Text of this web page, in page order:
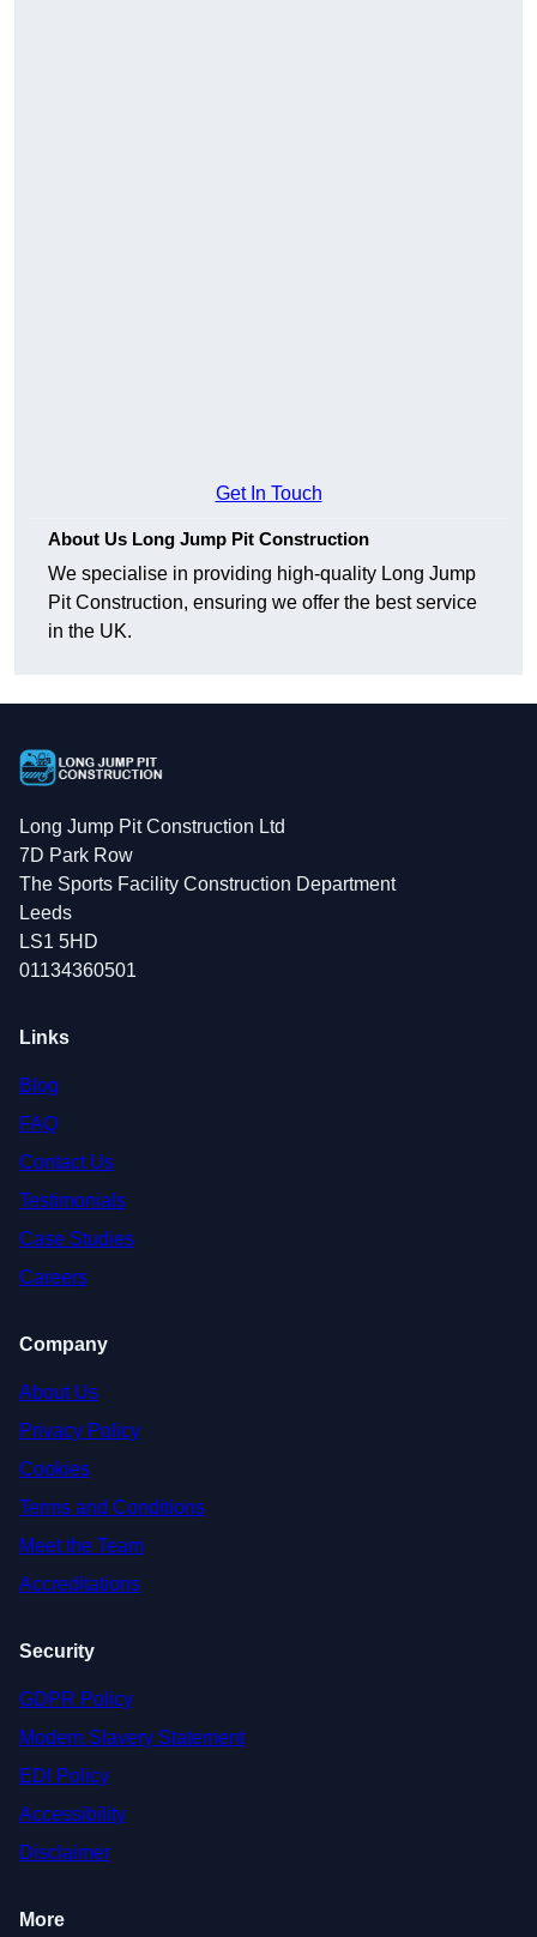
Get In Touch
About Us Long Jump Pit Construction
We specialise in providing high-quality Long Jump
Pit Construction, ensuring we offer the best service
in the UK.
Long Jump Pit Construction Ltd
7D Park Row
The Sports Facility Construction Department
Leeds
LS1 5HD
01134360501
Links
Blog
FAQ
Contact Us
Testimonials
Case Studies
Careers
Company
About Us
Privacy Policy
Cookies
Terms and Conditions
Meet the Team
Accreditations
Security
GDPR Policy
Modern Slavery Statement
EDI Policy
Accessibility
Disclaimer
More